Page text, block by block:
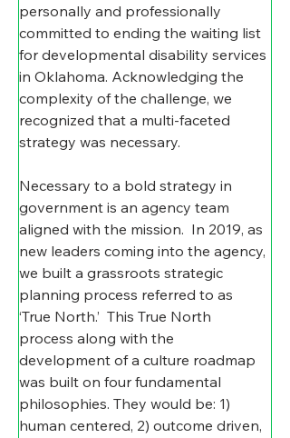
personally and professionally
committed to ending the waiting list
for developmental disability services
in Oklahoma. Acknowledging the
complexity of the challenge, we
recognized that a multi-faceted
strategy was necessary.
Necessary to a bold strategy in
government is an agency team
aligned with the mission.  In 2019, as
new leaders coming into the agency,
we built a grassroots strategic
planning process referred to as
‘True North.’  This True North
process along with the
development of a culture roadmap
was built on four fundamental
philosophies. They would be: 1)
human centered, 2) outcome driven,